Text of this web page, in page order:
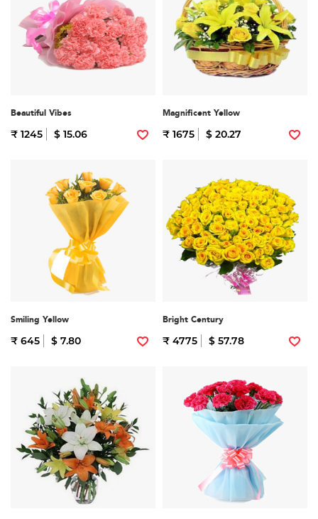
Beautiful Vibes
₹ 1245 $ 15.06
Magnificent Yellow
₹ 1675 $ 20.27
Smiling Yellow
₹ 645 $ 7.80
Bright Century
₹ 4775 $ 57.78